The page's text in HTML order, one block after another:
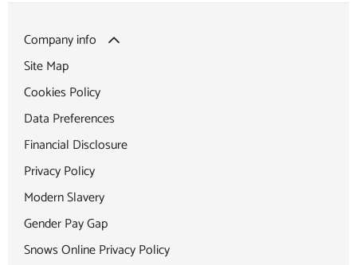
Company info
Site Map
Cookies Policy
Data Preferences
Financial Disclosure
Privacy Policy
Modern Slavery
Gender Pay Gap
Snows Online Privacy Policy